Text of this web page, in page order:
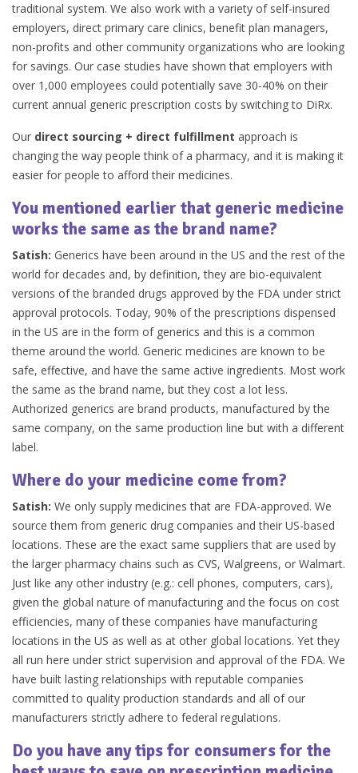
traditional system. We also work with a variety of self-insured
employers, direct primary care clinics, benefit plan managers,
non-profits and other community organizations who are looking
for savings. Our case studies have shown that employers with
over 1,000 employees could potentially save 30-40% on their
current annual generic prescription costs by switching to DiRx.
Our direct sourcing + direct fulfillment approach is
changing the way people think of a pharmacy, and it is making it
easier for people to afford their medicines.
You mentioned earlier that generic medicine
works the same as the brand name?
Satish: Generics have been around in the US and the rest of the
world for decades and, by definition, they are bio-equivalent
versions of the branded drugs approved by the FDA under strict
approval protocols. Today, 90% of the prescriptions dispensed
in the US are in the form of generics and this is a common
theme around the world. Generic medicines are known to be
safe, effective, and have the same active ingredients. Most work
the same as the brand name, but they cost a lot less.
Authorized generics are brand products, manufactured by the
same company, on the same production line but with a different
label.
Where do your medicine come from?
Satish: We only supply medicines that are FDA-approved. We
source them from generic drug companies and their US-based
locations. These are the exact same suppliers that are used by
the larger pharmacy chains such as CVS, Walgreens, or Walmart.
Just like any other industry (e.g.: cell phones, computers, cars),
given the global nature of manufacturing and the focus on cost
efficiencies, many of these companies have manufacturing
locations in the US as well as at other global locations. Yet they
all run here under strict supervision and approval of the FDA. We
have built lasting relationships with reputable companies
committed to quality production standards and all of our
manufacturers strictly adhere to federal regulations.
Do you have any tips for consumers for the